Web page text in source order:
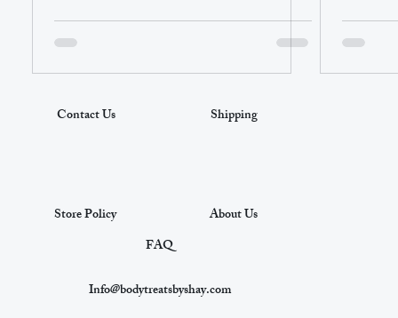
Contact Us Shipping
Store Policy
About Us
FAQ
Info@bodytreatsbyshay.com